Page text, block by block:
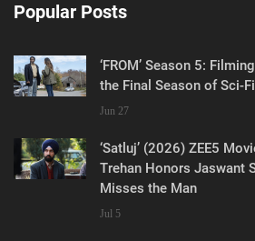
Popular Posts
‘FROM’ Season 5:
the Final Season of Sci-
Jun 27
‘Satluj’ (2026) ZEE5
Trehan Honors Jaswant
Misses the Man
Jul 5